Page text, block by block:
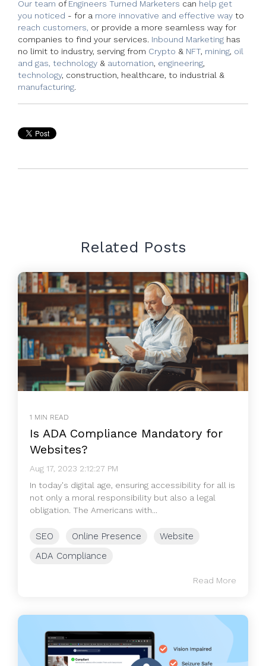
Our team ofEngineers Turned Marketers can help get
you noticed - for a more innovative and effective way to
reach customers, or provide a more seamless way for
companies to find your services. Inbound Marketing has
no limit to industry, serving from Crypto & NFT, mining, oil
and gas, technology & automation, engineering,
technology, construction, healthcare, to industrial &
manufacturing.
Related Posts
1 MIN READ
Is ADA Compliance Mandatory for
Websites?
Aug 17, 2023 2:12:27 PM
In today's digital age, ensuring accessibility for all is
not only a moral responsibility but also a legal
obligation. The Americans with...
SEO Online Presence
Website
ADA Compliance
Read More